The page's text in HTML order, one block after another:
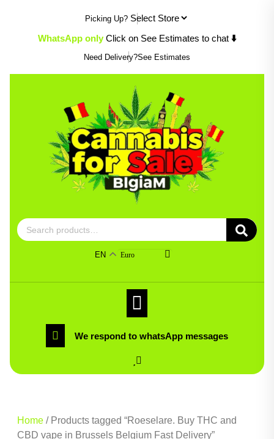
content
Picking Up?
WhatsApp only Click on See Estimates to chat ⬇️
Need Delivery?See Estimates
Search
for:
EN Euro
We respond to whatsApp messages
Home / Products tagged “Roeselare. Buy THC and
CBD vape in Brussels Belgium Fast Delivery”